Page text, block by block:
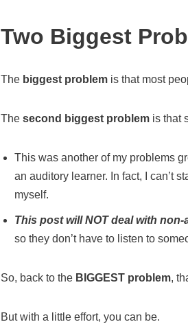
Two Biggest
The biggest problem is that most
Thesecond biggest problemis that
This was another of my problems
an auditory learner. In fact, I can’t
myself.
This post will NOT deal with
so they don’t have to listen to
So, back to the BIGGEST problem,
But with a little effort, you can be.